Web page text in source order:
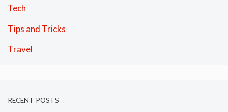
Tech
Tips and Tricks
Travel
RECENT POSTS